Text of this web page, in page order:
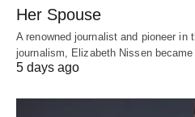
Her Spouse
A renowned journalist and pioneer in
journalism, Elizabeth Nissen
5 days ago